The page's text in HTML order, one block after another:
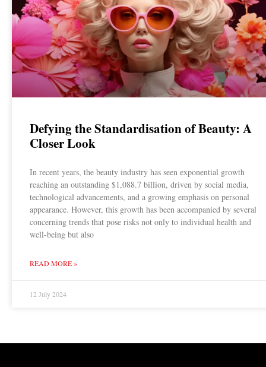
Defying the Standardisation of Beauty: A
Closer Look
In recent years, the beauty industry has seen exponential growth
reaching an outstanding $1,088.7 billion, driven by social media,
technological advancements, and a growing emphasis on personal
appearance. However, this growth has been accompanied by several
concerning trends that pose risks not only to individual health and
well-being but also
READ MORE »
12 July 2024